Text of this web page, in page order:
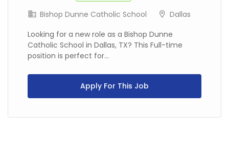
Bishop Dunne Catholic School
Dallas
Looking for a new role as a Bishop Dunne
Catholic School in Dallas, TX? This Full-time
position is perfect for...
Apply For This Job